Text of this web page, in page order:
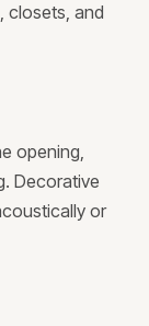
closets, and
opening,
Decorative
or